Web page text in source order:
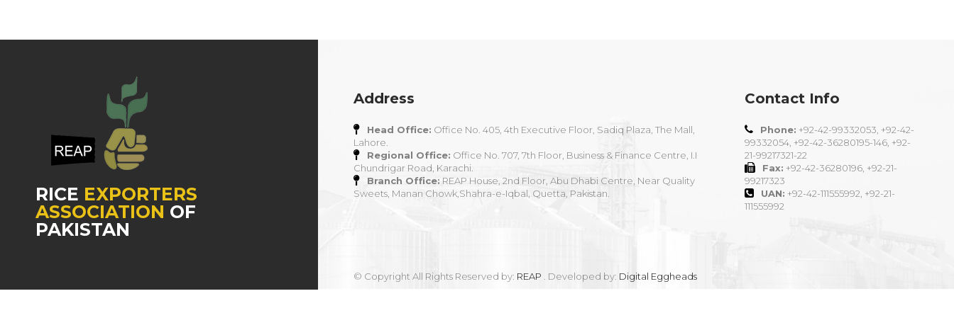
RICE EXPORTERS
ASSOCIATION OF
PAKISTAN
Address
Head Office: Office No. 405, 4th Executive Floor, Sadiq Plaza, The Mall,
Lahore.
Regional Office: Office No. 707, 7th Floor, Business & Finance Centre, I.I
Chundrigar Road, Karachi.
Branch Office: REAP House, 2nd Floor, Abu Dhabi Centre, Near Quality
Sweets, Manan Chowk,Shahra-e-Iqbal, Quetta, Pakistan.
Contact Info
Phone: +92-42-99332053, +92-42-
99332054, +92-42-36280195-146, +92-
21-99217321-22
Fax: +92-42-36280196, +92-21-
99217323
UAN: +92-42-111555992, +92-21-
111555992
© Copyright All Rights Reserved by: REAP . Developed by: Digital Eggheads